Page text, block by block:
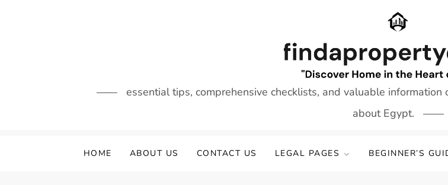
essential tips, comprehensive checklists, and valuable
about Egypt.
HOME ABOUT US CONTACT US LEGAL PAGES BEGINNER’S